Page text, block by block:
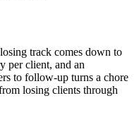
track comes down to
per client, and an
to follow-up turns a chore
losing clients through